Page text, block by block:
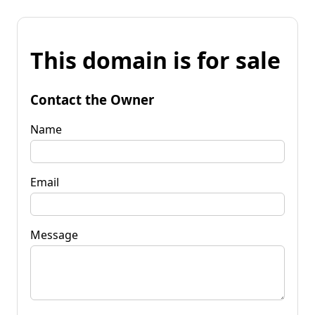
This domain is for sale
Contact the Owner
Name
Email
Message